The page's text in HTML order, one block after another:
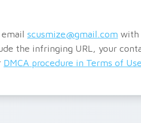
scusmize@gmail.com with
the infringing URL, your
DMCA procedure in Terms of Use